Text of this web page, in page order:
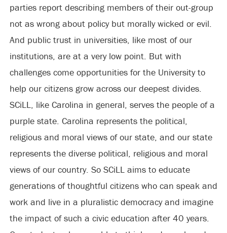
parties report describing members of their out-group
not as wrong about policy but morally wicked or evil.
And public trust in universities, like most of our
institutions, are at a very low point. But with
challenges come opportunities for the University to
help our citizens grow across our deepest divides.
SCiLL, like Carolina in general, serves the people of a
purple state. Carolina represents the political,
religious and moral views of our state, and our state
represents the diverse political, religious and moral
views of our country. So SCiLL aims to educate
generations of thoughtful citizens who can speak and
work and live in a pluralistic democracy and imagine
the impact of such a civic education after 40 years.